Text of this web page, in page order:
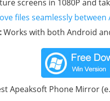
screens in 1080P and
files seamlessly between
Works with both Android
Apeaksoft Phone Mirror